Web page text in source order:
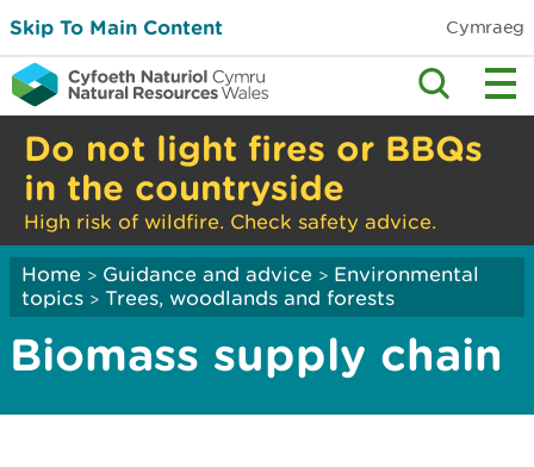
Skip To Main Content Cymraeg
Do not light fires or BBQs
in the countryside
High risk of wildfire. Check safety advice.
Home > Guidance and advice > Environmental
topics > Trees, woodlands and forests
Biomass supply chain